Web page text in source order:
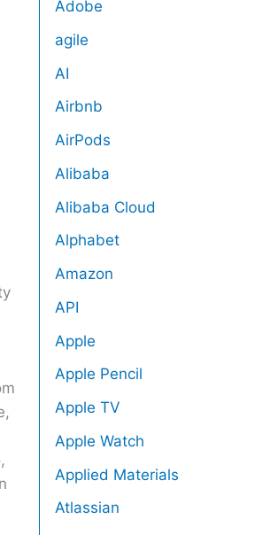
Adobe
agile
AI
Airbnb
AirPods
Alibaba
Alibaba Cloud
Alphabet
Amazon
API
Apple
Apple Pencil
Apple TV
Apple Watch
Applied Materials
Atlassian